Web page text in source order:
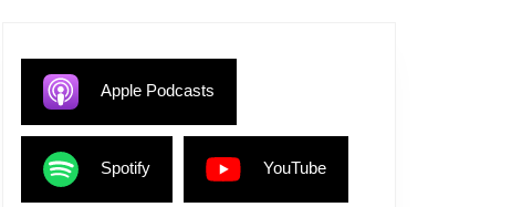
Apple Podcasts
Spotify YouTube